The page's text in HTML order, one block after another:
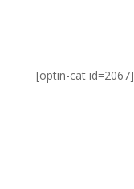
[optin-cat id=2067]